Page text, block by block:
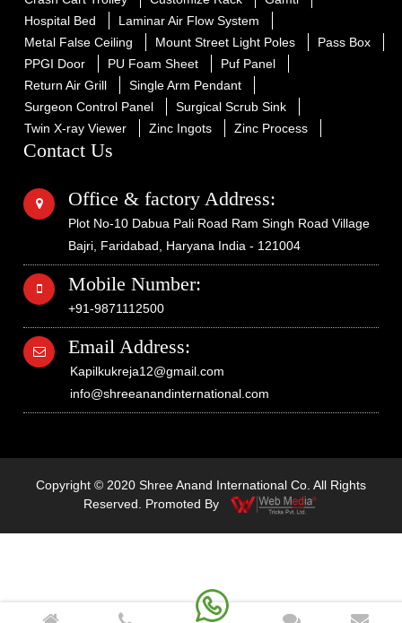
Hospital Bed
Laminar Air Flow System
Metal False Ceiling
Mount Street Light Poles
Pass Box
PPGI Door
PU Foam Sheet
Puf Panel
Return Air Grill
Single Arm Pendant
Surgeon Control Panel
Surgical Scrub Sink
Twin X-ray Viewer
Zinc Ingots Zinc Process
Contact Us
Office & factory Address:
Plot No-10 Dabua Pali Road Ram Singh Road Village
Bajri, Faridabad, Haryana India - 121004
Mobile Number:
+91-9871112500
Email Address:
Kapilkukreja12@gmail.com
info@shreeanandinternational.com
Copyright © 2020 Shree Anand International Co. All Rights
Reserved. Promoted By